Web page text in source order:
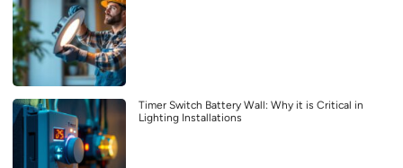
Timer Switch Battery Wall: Why it is Critical in
Lighting Installations